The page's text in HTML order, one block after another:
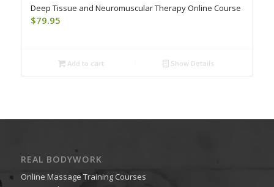
Deep Tissue and Neuromuscular Therapy Online Course
$79.95
Add to cart Show Details
REAL BODYWORK
Online Massage Training Courses